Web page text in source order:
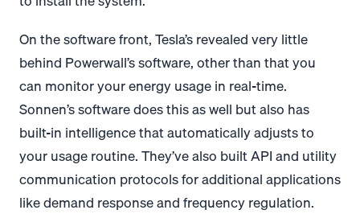
On the software front, Tesla’s revealed very little
behind Powerwall’s software, other than that you
can monitor your energy usage in real-time.
Sonnen’s software does this as well but also has
built-in intelligence that automatically adjusts to
your usage routine. They’ve also built API and utility
communication protocols for additional applications
like demand response and frequency regulation.